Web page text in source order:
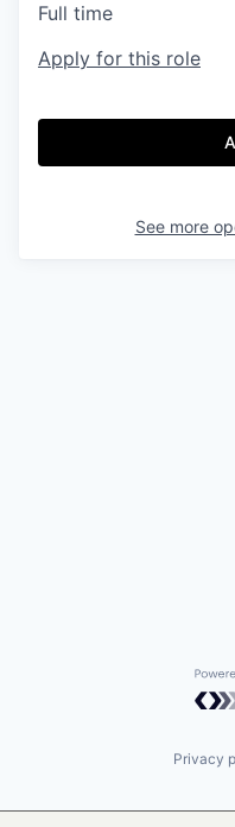
Full time
Apply for this role
See more
Privacy